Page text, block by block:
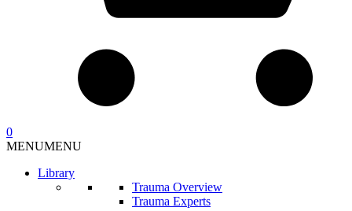
0
MENUMENU
Library
Trauma Overview
Trauma Experts